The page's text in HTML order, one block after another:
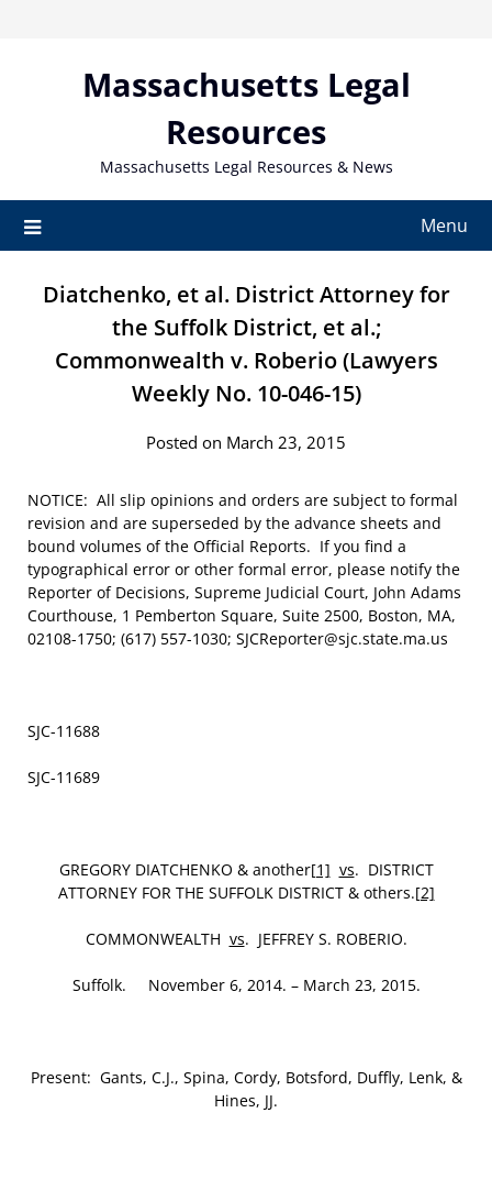
Massachusetts Legal
Resources
Massachusetts Legal Resources & News
Menu
Diatchenko, et al. District Attorney for
the Suffolk District, et al.;
Commonwealth v. Roberio (Lawyers
Weekly No. 10-046-15)
Posted on March 23, 2015
NOTICE: All slip opinions and orders are subject to formal
revision and are superseded by the advance sheets and
bound volumes of the Official Reports. If you find a
typographical error or other formal error, please notify the
Reporter of Decisions, Supreme Judicial Court, John Adams
Courthouse, 1 Pemberton Square, Suite 2500, Boston, MA,
02108-1750; (617) 557-1030; SJCReporter@sjc.state.ma.us
SJC-11688
SJC-11689
GREGORY DIATCHENKO & another[1] vs. DISTRICT
ATTORNEY FOR THE SUFFOLK DISTRICT & others.[2]
COMMONWEALTH vs. JEFFREY S. ROBERIO.
Suffolk. November 6, 2014. – March 23, 2015.
Present: Gants, C.J., Spina, Cordy, Botsford, Duffly, Lenk, &
Hines, JJ.